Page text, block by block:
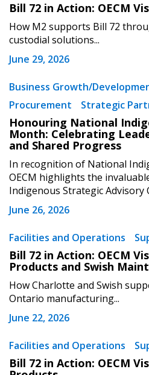
Bill 72 in Action: OECM
How M2 supports Bill 72
custodial solutions...
June 29, 2026
Business Growth/
Procurement
Strategic
Honouring National
Month: Celebrating
and Shared Progress
In recognition of National
OECM highlights the
Indigenous Strategic Advisory
June 26, 2026
Facilities and Operations
Bill 72 in Action: OECM
Products and Swish
How Charlotte and Swish
Ontario manufacturing...
June 22, 2026
Facilities and Operations
Bill 72 in Action: OECM
Sign In / Create New
Returning Users
Email Address
Password
Password Reset
Email Address